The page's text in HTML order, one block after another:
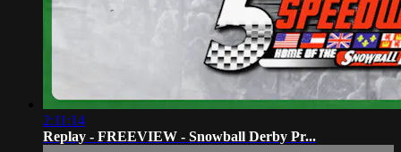
2:11:14
Replay - FREEVIEW - Snowball Derby Pr...